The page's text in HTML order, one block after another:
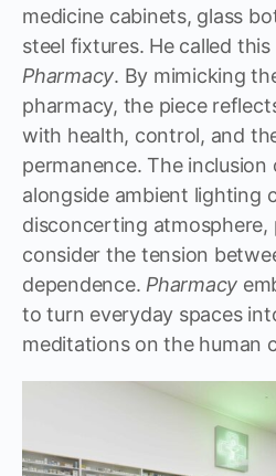
medicine cabinets, glass
steel fixtures. He called
Pharmacy. By mimicking
pharmacy, the piece
with health, control, and
permanence. The
alongside ambient lighting
disconcerting
consider the tension
dependence.Pharmacy
to turn everyday spaces
meditations on the human